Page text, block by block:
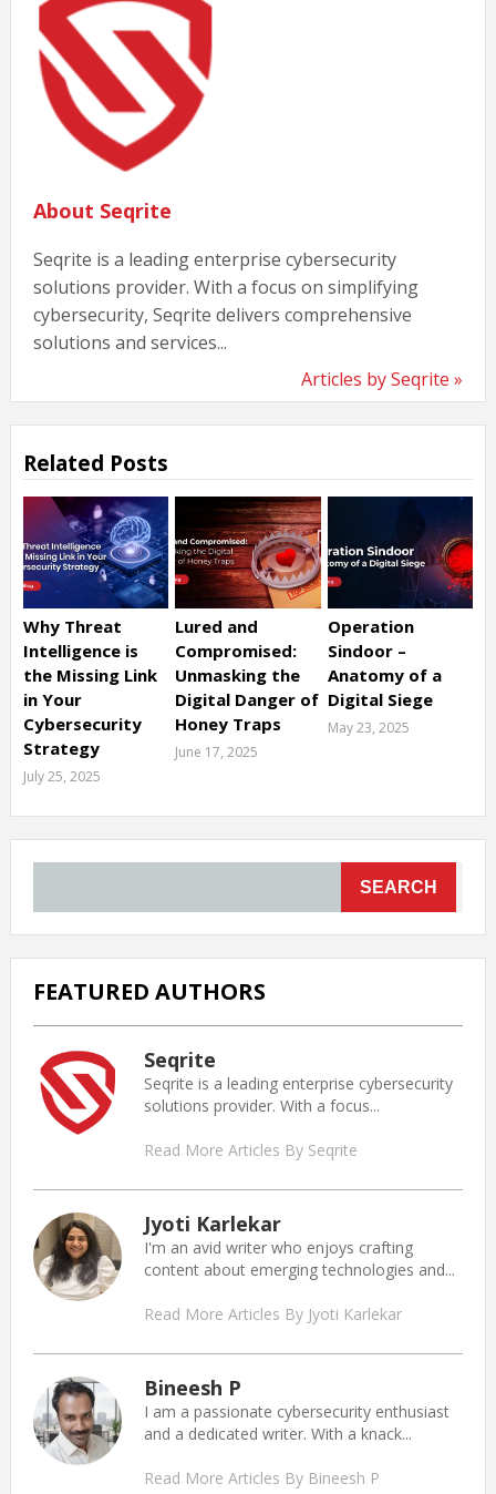
About Seqrite
Seqrite is a leading enterprise cybersecurity
solutions provider. With a focus on simplifying
cybersecurity, Seqrite delivers comprehensive
solutions and services...
Articles by Seqrite »
Related Posts
Why Threat
Intelligence is
the Missing Link
in Your
Cybersecurity
Strategy
July 25, 2025
Lured and
Compromised:
Unmasking the
Digital Danger of
Honey Traps
June 17, 2025
Operation
Sindoor –
Anatomy of a
Digital Siege
May 23, 2025
SEARCH
FEATURED AUTHORS
Seqrite
Seqrite is a leading enterprise cybersecurity
solutions provider. With a focus...
Read More Articles By Seqrite
Jyoti Karlekar
I'm an avid writer who enjoys crafting
content about emerging technologies and...
Read More Articles By Jyoti Karlekar
Bineesh P
I am a passionate cybersecurity enthusiast
and a dedicated writer. With a knack...
Read More Articles By Bineesh P